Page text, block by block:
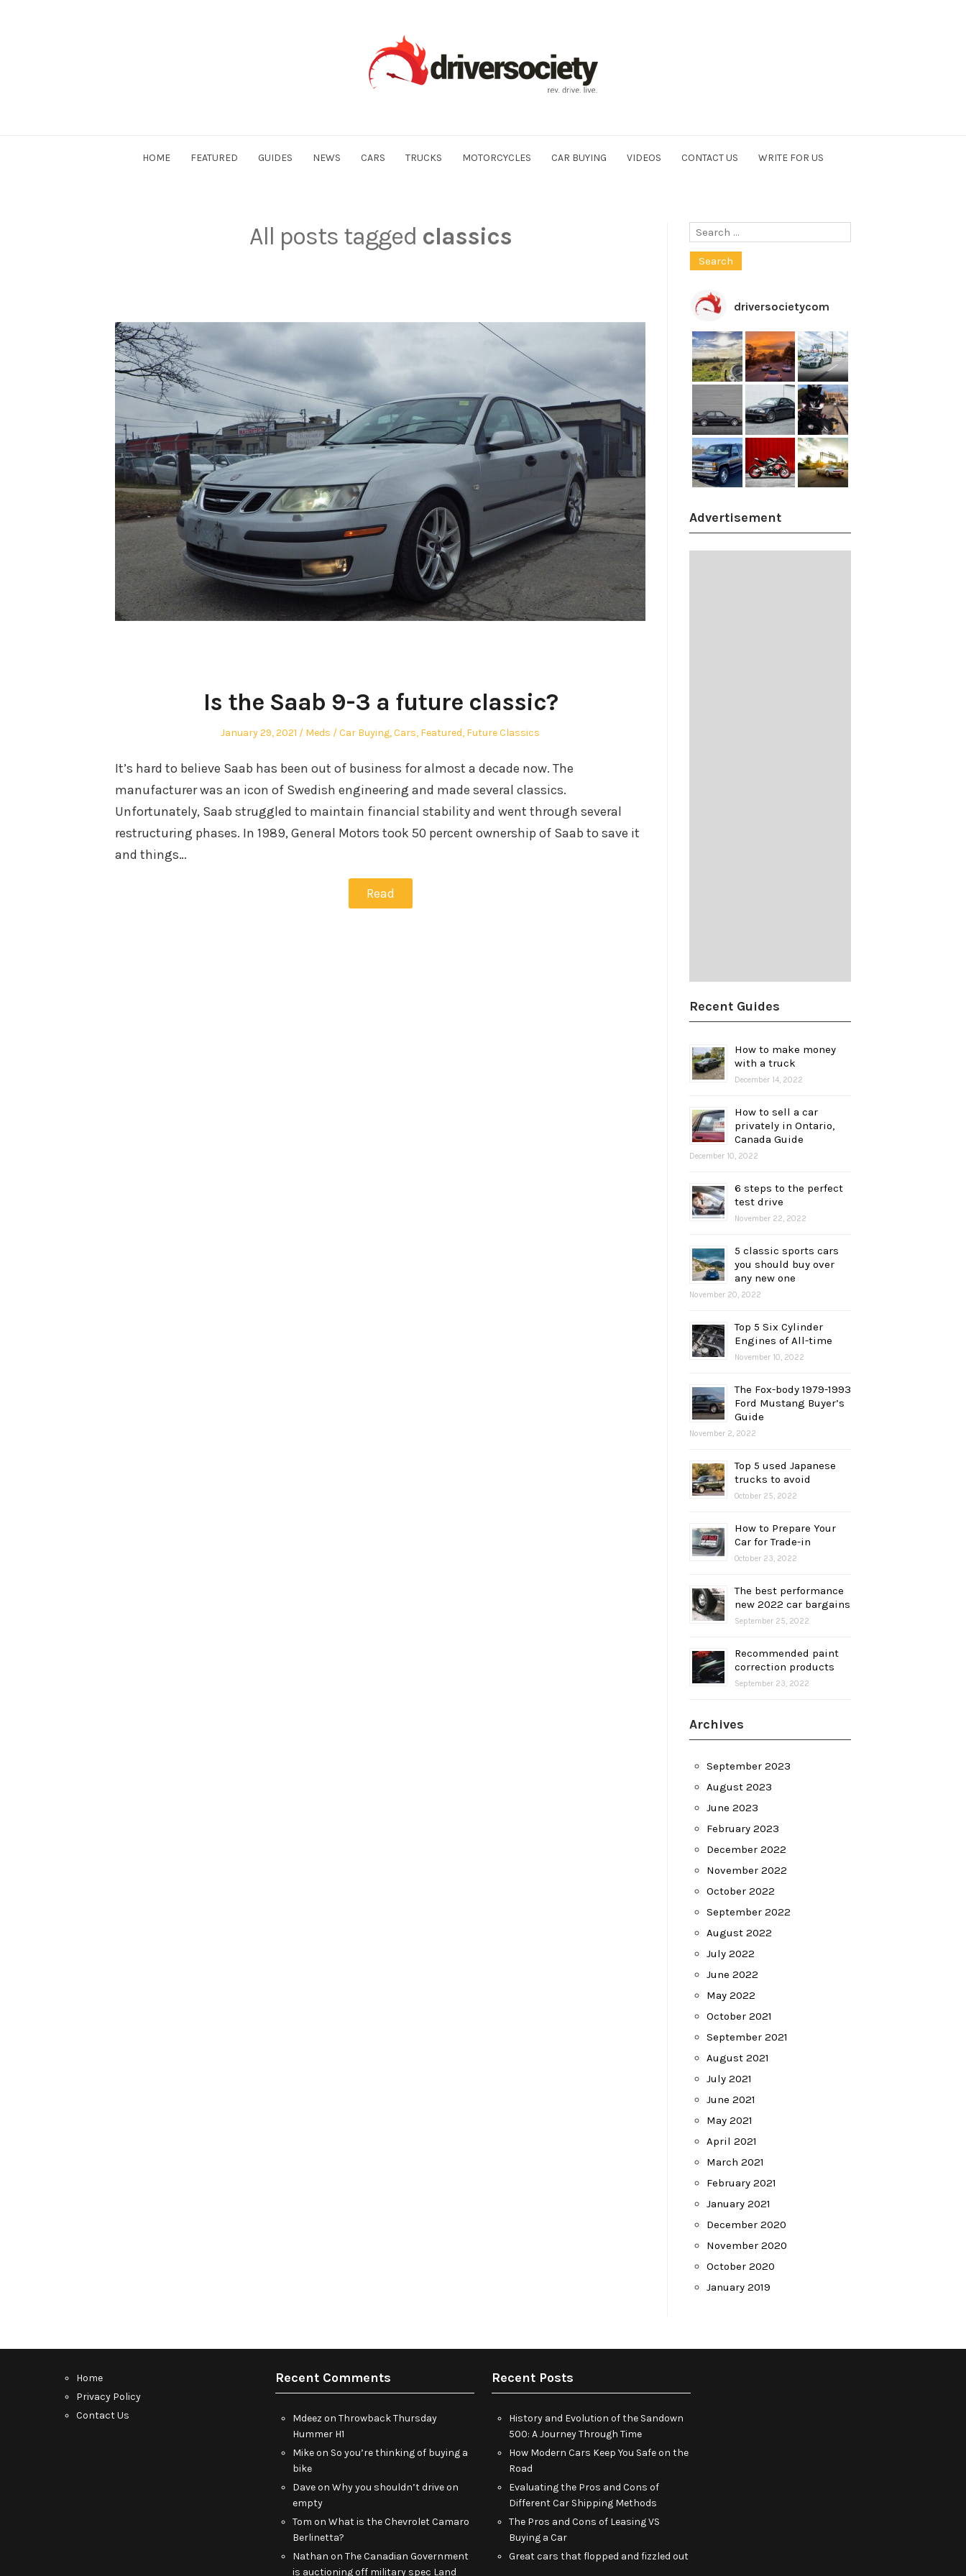
HOME FEATURED GUIDES NEWS CARS TRUCKS MOTORCYCLES CAR BUYING VIDEOS CONTACT US WRITE FOR US
All posts tagged classics
Is the Saab 9-3 a future classic?
Posted
January 29, 2021 Author
Meds
Posted
Car Buying,Cars, Featured, Future Classics
It’s hard to believe Saab has been out of business for almost a decade now. The
manufacturer was an icon of Swedish engineering and made several classics.
Unfortunately, Saab struggled to maintain financial stability and went through several
restructuring phases. In 1989, General Motors took 50 percent ownership of Saab to save it
and things…
Read
Search
driversocietycom
Advertisement
Recent Guides
How to make money
with a truck
December 14, 2022
How to sell a car
privately in Ontario,
Canada Guide
December 10, 2022
6 steps to the perfect
test drive
November 22, 2022
5 classic sports cars
you should buy over
any new one
November 20, 2022
Top 5 Six Cylinder
Engines of All-time
November 10, 2022
The Fox-body 1979-1993
Ford Mustang Buyer’s
Guide
November 2, 2022
Top 5 used Japanese
trucks to avoid
October 25, 2022
How to Prepare Your
Car for Trade-in
October 23, 2022
The best performance
new 2022 car bargains
September 25, 2022
Recommended paint
correction products
September 23, 2022
Archives
September 2023
August 2023
June 2023
February 2023
December 2022
November 2022
October 2022
September 2022
August 2022
July 2022
June 2022
May 2022
October 2021
September 2021
August 2021
July 2021
June 2021
May 2021
April 2021
March 2021
February 2021
January 2021
December 2020
November 2020
October 2020
January 2019
Home
Privacy Policy
Contact Us
Recent Comments
Mdeez on Throwback Thursday
Hummer H1
Mikeon So you’re thinking of buying a
bike
Daveon Why you shouldn’t drive on
empty
Tom on What is the Chevrolet Camaro
Berlinetta?
Nathan on The Canadian Government
is auctioning off military spec Land
Recent Posts
History and Evolution of the Sandown
500: A Journey Through Time
How Modern Cars Keep You Safe on the
Road
Evaluating the Pros and Cons of
Different Car Shipping Methods
The Pros and Cons of Leasing VS
Buying a Car
Great cars that flopped and fizzled out